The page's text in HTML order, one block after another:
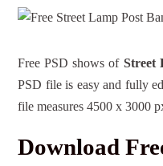
Free PSD shows of Street
PSD file is easy and fully
file measures 4500 x 3000
Download